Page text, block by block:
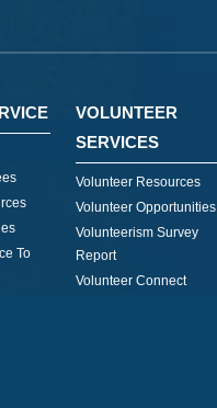
To
VOLUNTEER
SERVICES
Volunteer Resources
Volunteer Opportunities
Volunteerism Survey
Report
Volunteer Connect